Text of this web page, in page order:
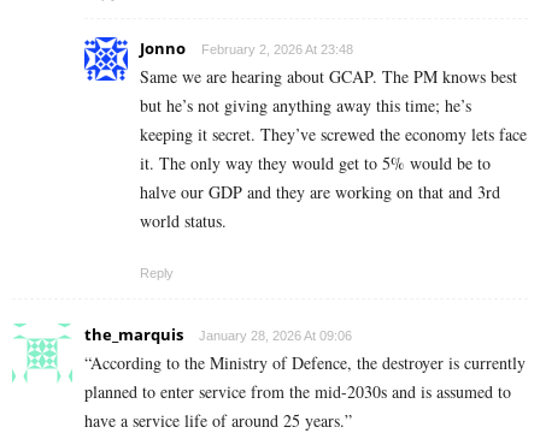
Jonno February 2, 2026 At 23:48
Same we are hearing about GCAP. The PM knows best
but he’s not giving anything away this time; he’s
keeping it secret. They’ve screwed the economy lets face
it. The only way they would get to 5% would be to
halve our GDP and they are working on that and 3rd
world status.
Reply
the_marquis January 28, 2026 At 09:06
“According to the Ministry of Defence, the destroyer is currently
planned to enter service from the mid-2030s and is assumed to
have a service life of around 25 years.”